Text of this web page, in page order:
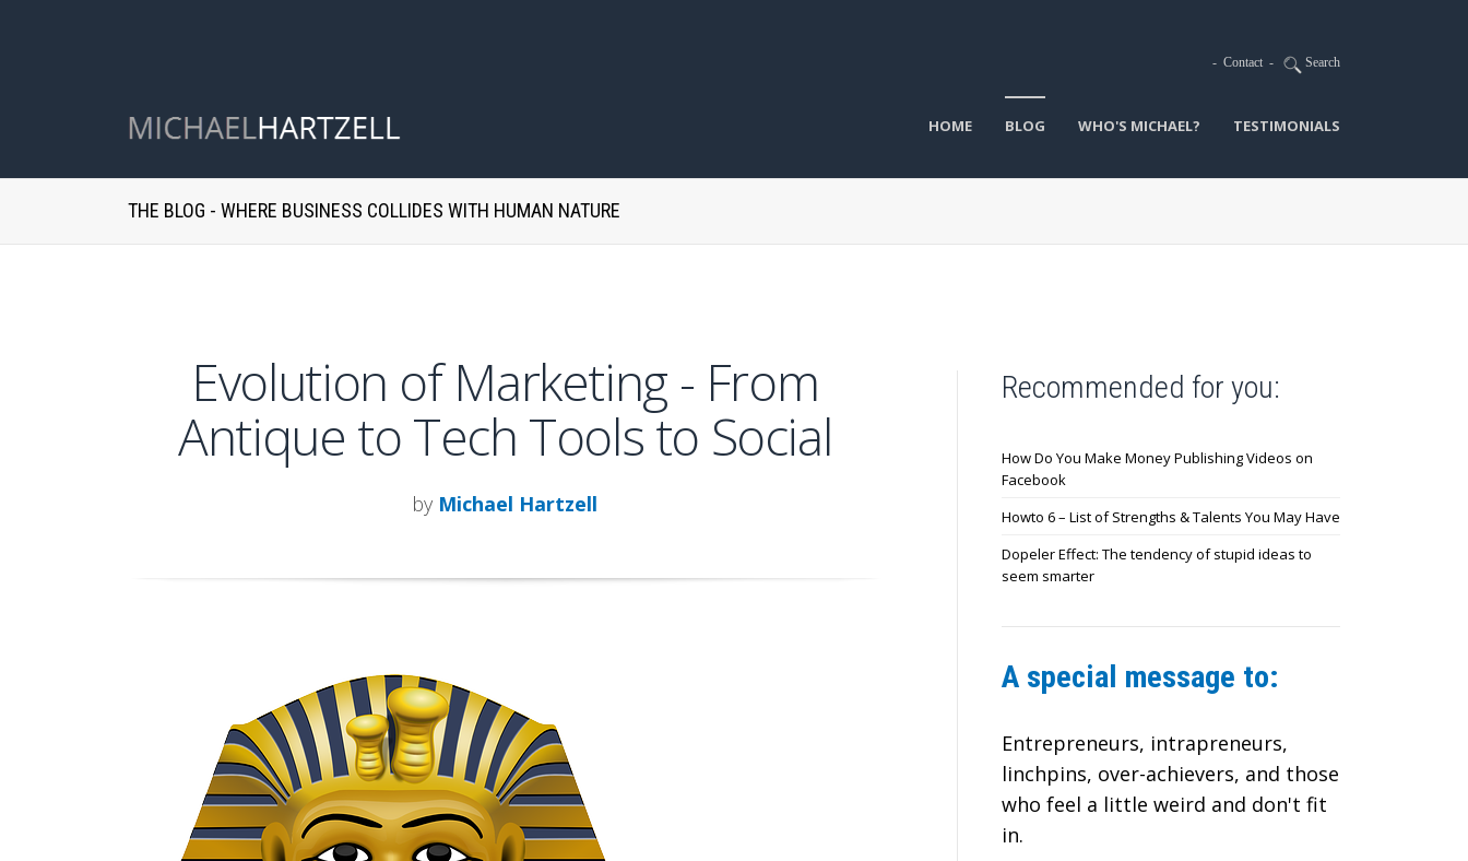
- Contact- Search
HOME BLOG WHO'S MICHAEL? TESTIMONIALS
THE BLOG - WHERE BUSINESS COLLIDES WITH HUMAN NATURE
Evolution of Marketing - From
Antique to Tech Tools to Social
by Michael Hartzell
Recommended for you:
How Do You Make Money Publishing Videos on
Facebook
Howto 6 – List of Strengths & Talents You May Have
Dopeler Effect: The tendency of stupid ideas to
seem smarter
A special message to:
Entrepreneurs, intrapreneurs,
linchpins, over-achievers, and those
who feel a little weird and don't fit
in.